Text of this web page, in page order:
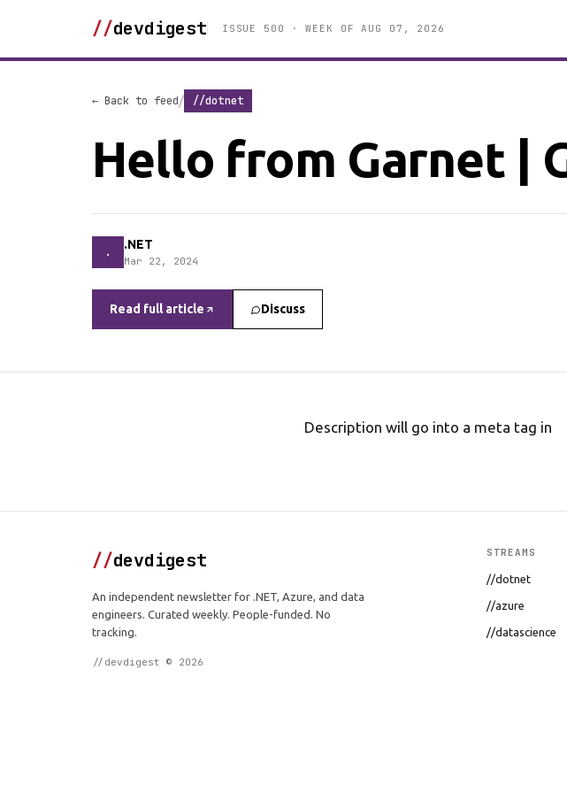
//devdigest ISSUE 500 · WEEK OF AUG 07, 2026
← Back to feed/ //dotnet
Hello from Garnet |
. .NET
Mar 22, 2024
Read full article Discuss
Description will go into a meta tag in
//devdigest
An independent newsletter for .NET, Azure, and data
engineers. Curated weekly. People-funded. No
tracking.
//devdigest © 2026
STREAMS
//dotnet
//azure
//datascience